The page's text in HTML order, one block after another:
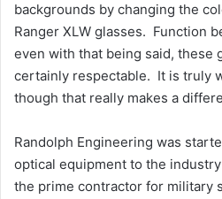
backgrounds by changing the
Ranger XLW glasses. Function
even with that being said, these
certainly respectable. It is truly
though that really makes a
Randolph Engineering was
optical equipment to the industry
the prime contractor for military